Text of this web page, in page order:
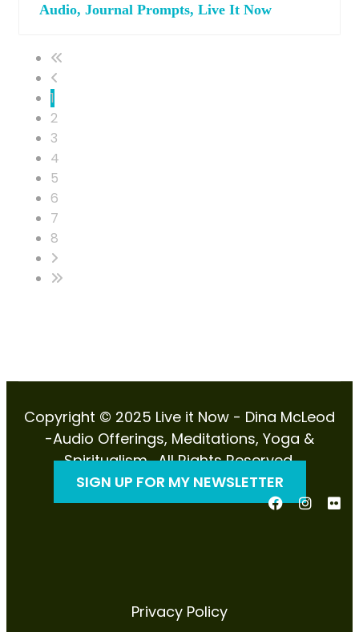
Audio, Journal Prompts, Live It Now
1
2
3
4
5
6
7
8
Copyright © 2025 Live it Now - Dina McLeod
-Audio Offerings, Meditations, Yoga &
Spiritualism . All Rights Reserved.
SIGN UP FOR MY NEWSLETTER
Privacy Policy